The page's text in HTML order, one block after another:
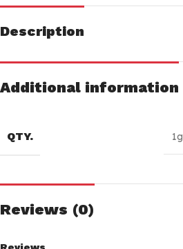
Description
Additional information
QTY. 1g
Reviews (0)